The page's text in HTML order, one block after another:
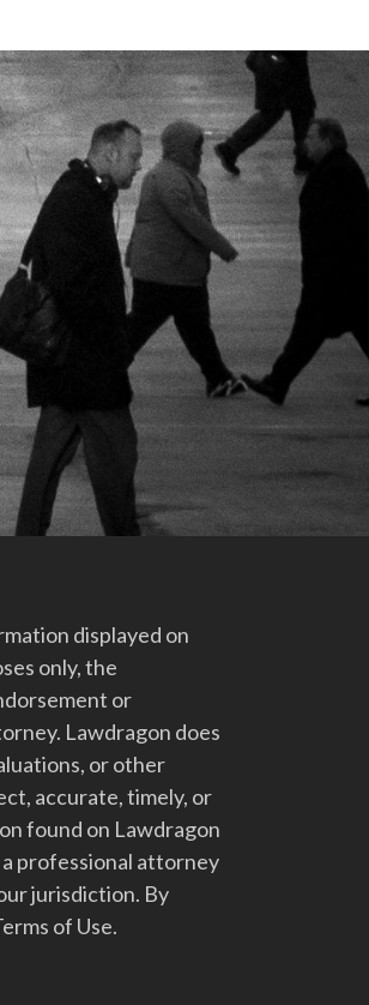
displayed on
only, the
or
Lawdragon does
or other
accurate, timely, or
found on Lawdragon
professional attorney
jurisdiction. By
of Use.